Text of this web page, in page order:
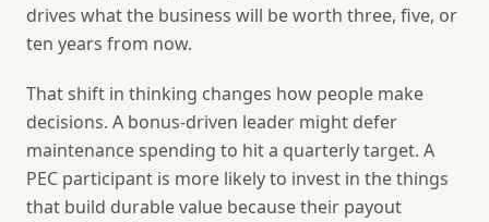
drives what the business will be worth three, five, or
ten years from now.
That shift in thinking changes how people make
decisions. A bonus-driven leader might defer
maintenance spending to hit a quarterly target. A
PEC participant is more likely to invest in the things
that build durable value because their payout